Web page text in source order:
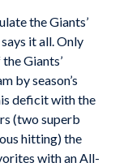
the Giants’
it all. Only
Giants’
by season’s
deficit with the
(two superb
hitting) the
with an All-